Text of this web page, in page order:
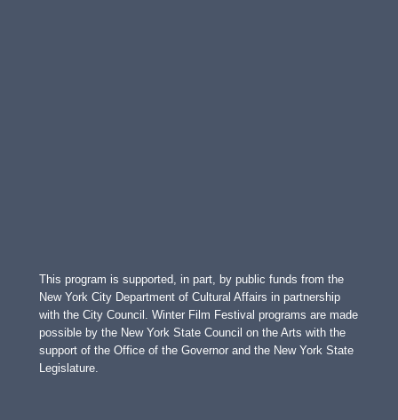
This program is supported, in part, by public funds from the
New York City Department of Cultural Affairs in partnership
with the City Council. Winter Film Festival programs are made
possible by the New York State Council on the Arts with the
support of the Office of the Governor and the New York State
Legislature.